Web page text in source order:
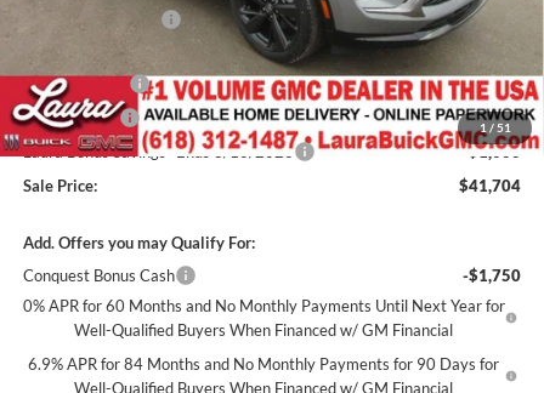
1 / 51
Documentation Fee
+$377
Retail Value
$49,112
Laura Discount
-$4,908
CTP Discount
-$1,500
Laura Bonus Savings- Ends 8/10/2026
-$1,000
Sale Price:
$41,704
Add. Offers you may Qualify For:
Conquest Bonus Cash
-$1,750
0% APR for 60 Months and No Monthly Payments Until Next Year for
Well-Qualified Buyers When Financed w/ GM Financial
6.9% APR for 84 Months and No Monthly Payments for 90 Days for
Well-Qualified Buyers When Financed w/ GM Financial